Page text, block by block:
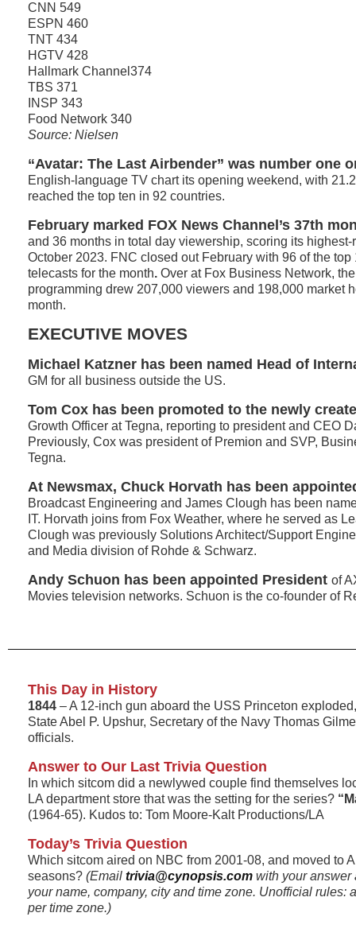
CNN 549
ESPN 460
TNT 434
HGTV 428
Hallmark Channel374
TBS 371
INSP 343
Food Network 340
Source: Nielsen
“Avatar: The Last Airbender” was number one
English-language TV chart its opening weekend, with
reached the top ten in 92 countries.
February marked FOX News Channel’s 37th
and 36 months in total day viewership, scoring its
October 2023. FNC closed out February with 96 of the
telecasts for the month. Over at Fox Business Network,
programming drew 207,000 viewers and 198,000 market
month.
EXECUTIVE MOVES
Michael Katzner has been named Head of
GM for all business outside the US.
Tom Cox has been promoted to the newly
Growth Officer at Tegna, reporting to president and CEO
Previously, Cox was president of Premion and SVP,
Tegna.
At Newsmax, Chuck Horvath has been
Broadcast Engineering and James Clough has been
IT. Horvath joins from Fox Weather, where he served as
Clough was previously Solutions Architect/Support
and Media division of Rohde & Schwarz.
Andy Schuon has been appointed President of
Movies television networks. Schuon is the co-founder of
This Day in History
1844 – A 12-inch gun aboard the USS Princeton
State Abel P. Upshur, Secretary of the Navy Thomas
officials.
Answer to Our Last Trivia Question
In which sitcom did a newlywed couple find themselves
LA department store that was the setting for the series?
(1964-65). Kudos to: Tom Moore-Kalt Productions/LA
Today’s Trivia Question
Which sitcom aired on NBC from 2001-08, and moved to
seasons? (Email trivia@cynopsis.com with your answer
your name, company, city and time zone. Unofficial rules:
per time zone.)